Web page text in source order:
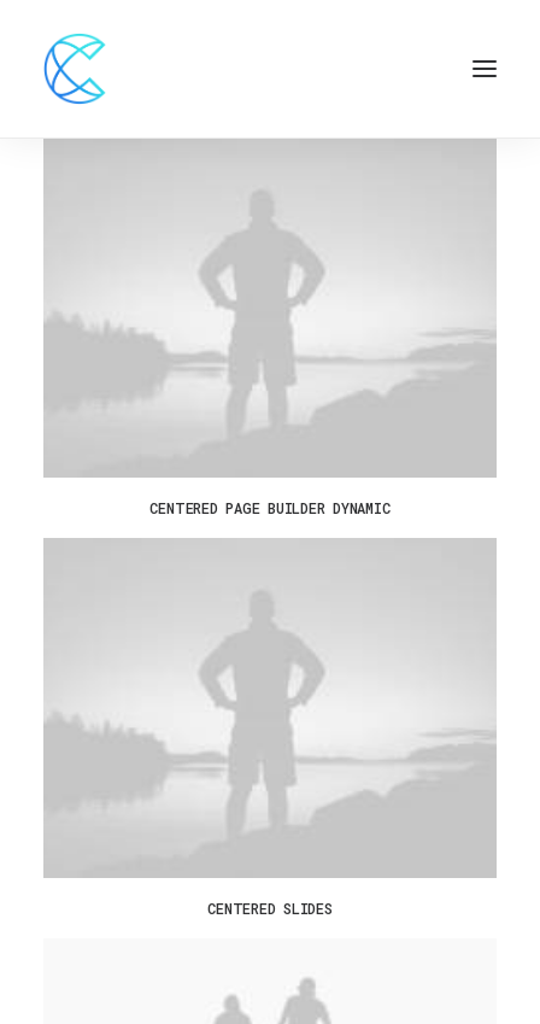
CENTERED PAGE BUILDER DYNAMIC
CENTERED SLIDES